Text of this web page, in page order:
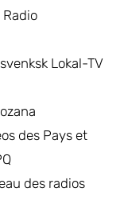
Lokal-TV
des Pays et
des radios